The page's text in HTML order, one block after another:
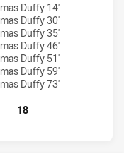
by:
Duffy 14'
Duffy 30'
Duffy 35'
Duffy 46'
Duffy 51'
Duffy 59'
Duffy 73'
CLYDESDALES HAS
18